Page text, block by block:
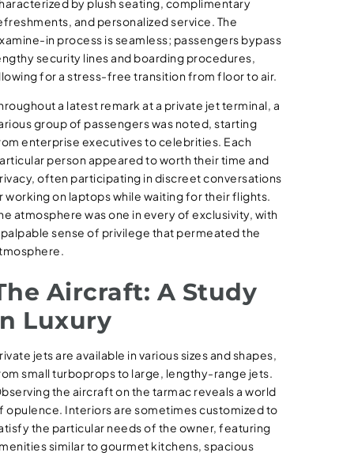
by plush seating, complimentary
and personalized service. The
in process is seamless; passengers bypass
security lines and boarding procedures,
for a stress-free transition from floor to air.
a latest remark at a private jet terminal, a
group of passengers was noted, starting
enterprise executives to celebrities. Each
person appeared to worth their time and
often participating in discreet conversations
working on laptops while waiting for their flights.
atmosphere was one in every of exclusivity, with
palpable sense of privilege that permeated the
Aircraft: A Study
Luxury
jets are available in various sizes and shapes,
small turboprops to large, lengthy-range jets.
the aircraft on the tarmac reveals a world
opulence. Interiors are sometimes customized to
the particular needs of the owner, featuring
similar to gourmet kitchens, spacious